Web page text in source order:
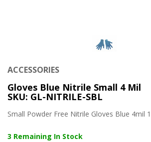
ACCESSORIES
Gloves Blue Nitrile Small 4 Mil
SKU: GL-NITRILE-SBL
Small Powder Free Nitrile Gloves Blue 4mil
3 Remaining In Stock